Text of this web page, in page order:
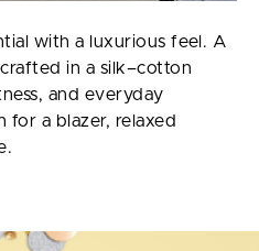
with a luxurious feel. A
in a silk–cotton
and everyday
for a blazer, relaxed